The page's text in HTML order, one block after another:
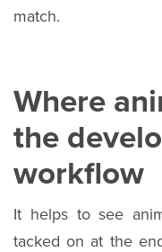
match.
Where
the
workflow
It helps to see
tacked on at the